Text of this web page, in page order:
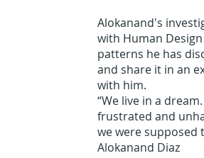
Alokanand's
with Human
patterns he has
and share it in an
with him.
“We live in a
frustrated and
we were
Alokanand Diaz